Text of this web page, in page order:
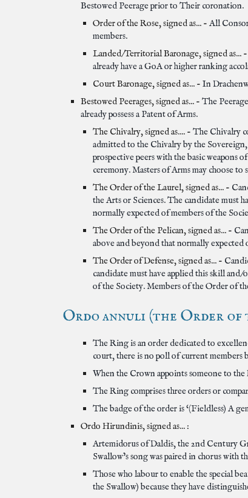
Bestowed Peerage prior to Their coronation.
Order of the Rose, signed as... -All
members.
Landed/Territorial Baronage, signed as...
already have a GoA or higher ranking
Court Baronage, signed as... -In
Bestowed Peerages, signed as... -The
already possess a Patent of Arms.
The Chivalry, signed as.... -The Chivalry
admitted to the Chivalry by the
prospective peers with the basic
ceremony. Masters of Arms may choose
The Order of the Laurel, signed as... -
the Arts or Sciences. The candidate must
normally expected of members of the
The Order of the Pelican, signed as... -
above and beyond that normally
The Order of Defense, signed as... -
candidate must have applied this skill
of the Society. Members of the Order of
Ordo annuli (the Order of
The Ring is an order dedicated to
court, there is no poll of current members
When the Crown appoints someone to
The Ring comprises three orders or
The badge of the order is ‘(Fieldless) A
Ordo Hirundinis, signed as... :
Artemidorus of Daldis, the 2nd Century
Swallow’s song was paired in chorus with
Those who labour to enable the special
the Swallow) because they have